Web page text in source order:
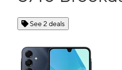
See 2 deals